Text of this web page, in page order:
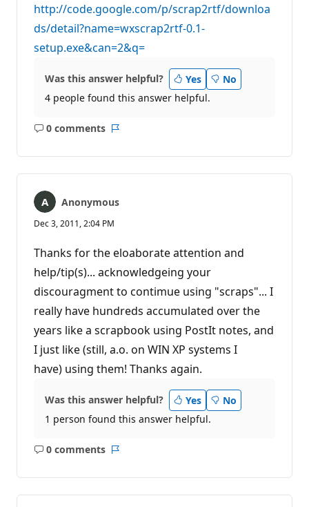
http://code.google.com/p/scrap2rtf/downloa
ds/detail?name=wxscrap2rtf-0.1-
setup.exe&can=2&q=
Was this answer helpful? Yes
No
4 people found this answer helpful.
0 comments
No
Anonymous
Dec 3, 2011, 2:04 PM
Thanks for the eloaborate attention and
help/tip(s)... acknowledgeing your
discouragment to contimue using "scraps"... I
really have hundreds accumulated over the
years like a scrapbook using PostIt notes, and
I just like (still, a.o. on WIN XP systems I
have) using them! Thanks again.
Was this answer helpful? Yes
No
1 person found this answer helpful.
0 comments
No